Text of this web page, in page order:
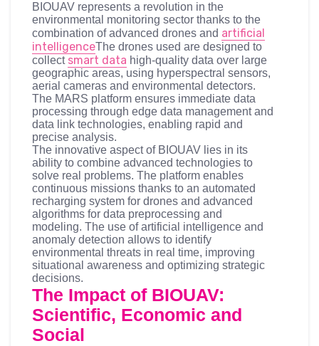
BIOUAV represents a revolution in the
environmental monitoring sector thanks to the
combination of advanced drones and artificial
intelligenceThe drones used are designed to
collect smart data high-quality data over large
geographic areas, using hyperspectral sensors,
aerial cameras and environmental detectors.
The MARS platform ensures immediate data
processing through edge data management and
data link technologies, enabling rapid and
precise analysis.
The innovative aspect of BIOUAV lies in its
ability to combine advanced technologies to
solve real problems. The platform enables
continuous missions thanks to an automated
recharging system for drones and advanced
algorithms for data preprocessing and
modeling. The use of artificial intelligence and
anomaly detection allows to identify
environmental threats in real time, improving
situational awareness and optimizing strategic
decisions.
The Impact of BIOUAV:
Scientific, Economic and
Social